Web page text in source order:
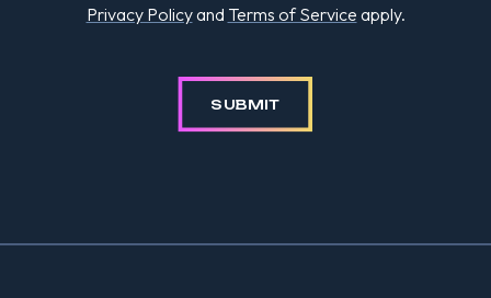
Privacy Policyand Terms of Service apply.
SUBMIT